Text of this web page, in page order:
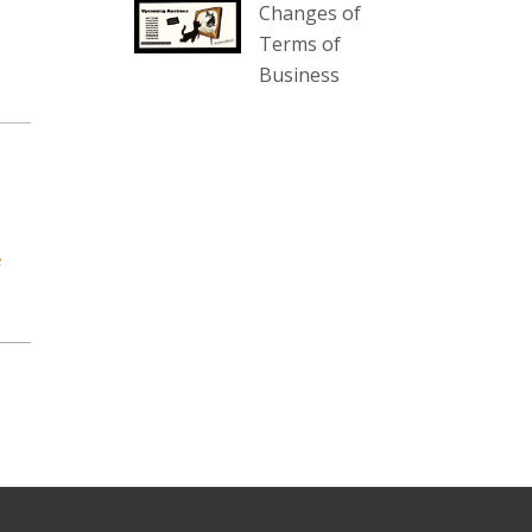
our website :
www.thecollector.com.au/collectables-
auction-13-august-6pm/
drawers, etc, games, art glass,
Changes of
Terms of
Business